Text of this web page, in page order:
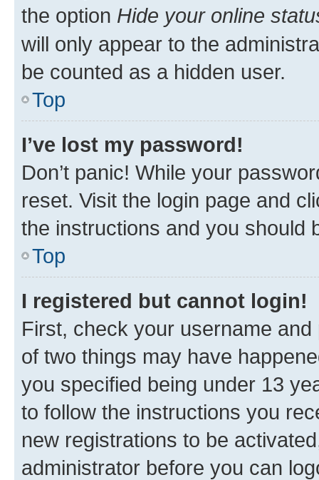
the option Hide your online
will only appear to the
be counted as a hidden user.
Top
I’ve lost my password!
Don’t panic! While your
reset. Visit the login page and
the instructions and you should
Top
I registered but cannot login!
First, check your username
of two things may have
you specified being under 13
to follow the instructions you
new registrations to be
administrator before you can